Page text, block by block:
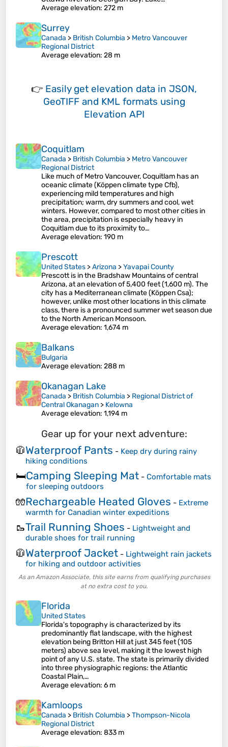
Average elevation: 272 m
Surrey
Canada > British Columbia > Metro Vancouver
Regional District
Average elevation: 28 m
👉 Easily get elevation data in JSON,
GeoTIFF and KML formats using
Elevation API
Coquitlam
Canada > British Columbia > Metro Vancouver
Regional District
Like much of Metro Vancouver, Coquitlam has an
oceanic climate (Köppen climate type Cfb),
experiencing mild temperatures and high
precipitation; warm, dry summers and cool, wet
winters. However, compared to most other cities in
the area, precipitation is especially heavy in
Coquitlam due to its proximity to…
Average elevation: 190 m
Prescott
United States >Arizona >Yavapai County
Prescott is in the Bradshaw Mountains of central
Arizona, at an elevation of 5,400 feet (1,600 m). The
city has a Mediterranean climate (Köppen Csa);
however, unlike most other locations in this climate
class, there is a pronounced summer wet season due
to the North American Monsoon.
Average elevation: 1,674 m
Balkans
Bulgaria
Average elevation: 288 m
Okanagan Lake
Canada > British Columbia > Regional District of
Central Okanagan > Kelowna
Average elevation: 1,194 m
Gear up for your next adventure:
🧥Waterproof Pants - Keep dry during rainy
hiking conditions
🛏️Camping Sleeping Mat - Comfortable mats
for sleeping outdoors
🧤Rechargeable Heated Gloves - Extreme
warmth for Canadian winter expeditions
🥾Trail Running Shoes - Lightweight and
durable shoes for trail running
🧥Waterproof Jacket - Lightweight rain jackets
for hiking and outdoor activities
As an Amazon Associate, this site earns from qualifying purchases
at no extra cost to you.
Florida
United States
Florida's topography is characterized by its
predominantly flat landscape, with the highest
elevation being Britton Hill at just 345 feet (105
meters) above sea level, making it the lowest high
point of any U.S. state. The state is primarily divided
into three physiographic regions: the Atlantic
Coastal Plain,…
Average elevation: 6 m
Kamloops
Canada > British Columbia >Thompson-Nicola
Regional District
Average elevation: 833 m